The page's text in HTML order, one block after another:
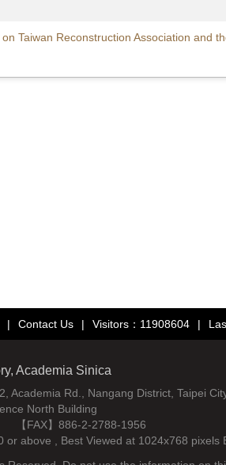
Taiwan Reconstruction Association and
| Contact Us | Visitors：11908604 |
Academia Sinica
2, Academia Rd., Nangang District, Taipei
North Building
【FAX】886-2-2788-1956
or above , Best Viewed at 1024x768